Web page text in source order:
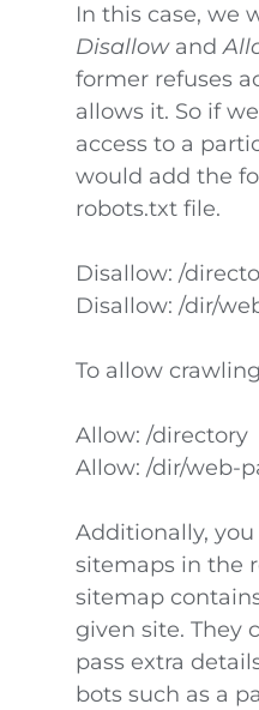
In this case, we
Disallowand
former refuses
allows it. So if
access to a
would add the
robots.txt file.
Disallow: /
Disallow: /dir/
To allow
Allow: /directory
Allow: /dir/web-
Additionally,
sitemaps in the
sitemap
given site. They
pass extra
bots such as a